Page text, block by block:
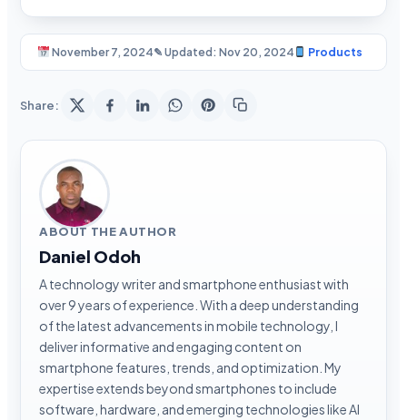
November 7, 2024✎ Updated: Nov 20, 2024 Products
Share:
ABOUT THE AUTHOR
Daniel Odoh
A technology writer and smartphone enthusiast with
over 9 years of experience. With a deep understanding
of the latest advancements in mobile technology, I
deliver informative and engaging content on
smartphone features, trends, and optimization. My
expertise extends beyond smartphones to include
software, hardware, and emerging technologies like AI